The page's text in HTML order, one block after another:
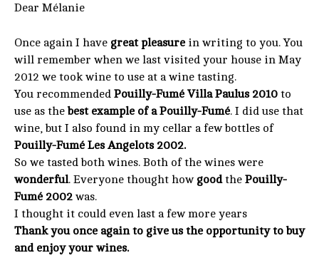
Dear Mélanie
Once again I have great pleasurein writing to you. You
will remember when we last visited your house in May
2012 we took wine to use at a wine tasting.
You recommended Pouilly-Fumé Villa Paulus 2010 to
use as thebest example of a Pouilly-Fumé. I did use that
wine, but I also found in my cellar a few bottles of
Pouilly-Fumé Les Angelots 2002.
So we tasted both wines. Both of the wines were
wonderful. Everyone thought how goodthe Pouilly-
Fumé 2002 was.
I thought it could even last a few more years
Thank you once again to give us the opportunity to buy
and enjoy your wines.